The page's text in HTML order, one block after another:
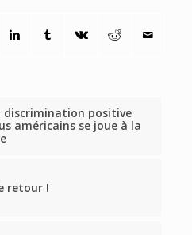
discrimination positive
américains se joue à la
retour !